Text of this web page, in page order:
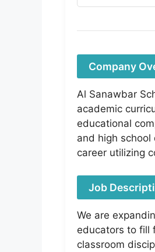
Company
Al Sanawbar
academic
educational
and high
career utilizing
Job
We are
educators to fill
classroom